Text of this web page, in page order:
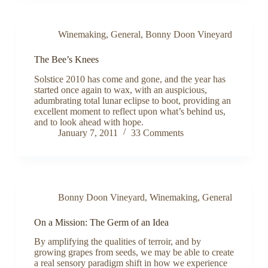
Winemaking, General, Bonny Doon Vineyard
The Bee’s Knees
Solstice 2010 has come and gone, and the year has
started once again to wax, with an auspicious,
adumbrating total lunar eclipse to boot, providing an
excellent moment to reflect upon what’s behind us,
and to look ahead with hope.
January 7, 2011
33 Comments
Bonny Doon Vineyard, Winemaking, General
On a Mission: The Germ of an Idea
By amplifying the qualities of terroir, and by
growing grapes from seeds, we may be able to create
a real sensory paradigm shift in how we experience